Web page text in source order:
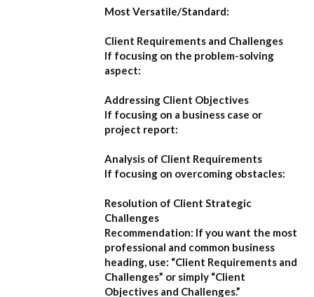
Most Versatile/Standard:
Client Requirements and Challenges
If focusing on the problem-solving
aspect:
Addressing Client Objectives
If focusing on a business case or
project report:
Analysis of Client Requirements
If focusing on overcoming obstacles:
Resolution of Client Strategic
Challenges
Recommendation: If you want the most
professional and common business
heading, use: “Client Requirements and
Challenges” or simply “Client
Objectives and Challenges.”